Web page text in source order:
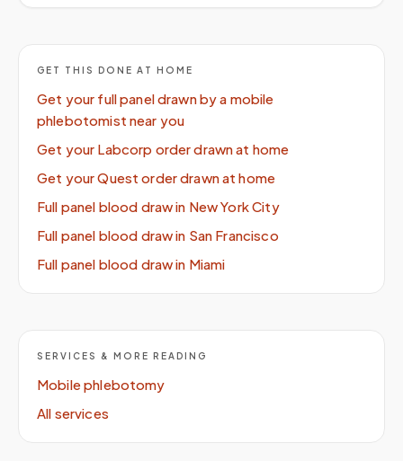
GET THIS DONE AT HOME
Get your full panel drawn by a mobile
phlebotomist near you
Get your Labcorp order drawn at home
Get your Quest order drawn at home
Full panel blood draw in New York City
Full panel blood draw in San Francisco
Full panel blood draw in Miami
SERVICES & MORE READING
Mobile phlebotomy
All services